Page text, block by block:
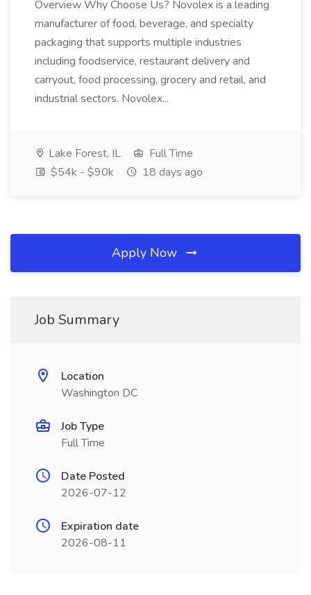
Overview Why Choose Us? Novolex is a leading
manufacturer of food, beverage, and specialty
packaging that supports multiple industries
including foodservice, restaurant delivery and
carryout, food processing, grocery and retail, and
industrial sectors. Novolex...
Lake Forest, IL
Full Time
$54k - $90k
18 days ago
Apply Now
Job Summary
Location
Washington DC
Job Type
Full Time
Date Posted
2026-07-12
Expiration date
2026-08-11